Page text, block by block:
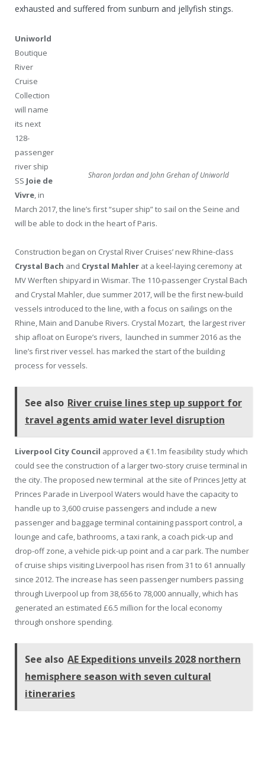
exhausted and suffered from sunburn and jellyfish stings.
Sharon Jordan and John Grehan of Uniworld
Uniworld
Boutique
River
Cruise
Collection
will name
its next
128-
passenger
river ship
SS Joie de
Vivre, in
March 2017, the line’s first “super ship” to sail on the Seine and
will be able to dock in the heart of Paris.
Construction began on Crystal River Cruises’ new Rhine-class
Crystal Bach and Crystal Mahler at a keel-laying ceremony at
MV Werften shipyard in Wismar. The 110-passenger Crystal Bach
and Crystal Mahler, due summer 2017, will be the first new-build
vessels introduced to the line, with a focus on sailings on the
Rhine, Main and Danube Rivers. Crystal Mozart, the largest river
ship afloat on Europe’s rivers, launched in summer 2016 as the
line’s first river vessel. has marked the start of the building
process for vessels.
See also River cruise lines step up support for
travel agents amid water level disruption
Liverpool City Council approved a €1.1m feasibility study which
could see the construction of a larger two-story cruise terminal in
the city. The proposed new terminal at the site of Princes Jetty at
Princes Parade in Liverpool Waters would have the capacity to
handle up to 3,600 cruise passengers and include a new
passenger and baggage terminal containing passport control, a
lounge and cafe, bathrooms, a taxi rank, a coach pick-up and
drop-off zone, a vehicle pick-up point and a car park. The number
of cruise ships visiting Liverpool has risen from 31 to 61 annually
since 2012. The increase has seen passenger numbers passing
through Liverpool up from 38,656 to 78,000 annually, which has
generated an estimated £6.5 million for the local economy
through onshore spending.
See also AE Expeditions unveils 2028 northern
hemisphere season with seven cultural
itineraries